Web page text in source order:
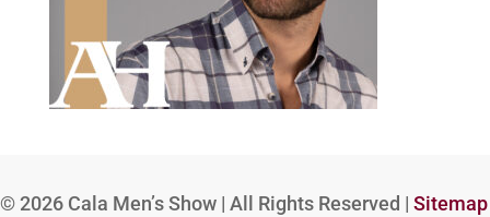
© 2026 Cala Men’s Show | All Rights Reserved | Sitemap